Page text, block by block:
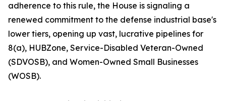
adherence to this rule, the House is signaling a
renewed commitment to the defense industrial base's
lower tiers, opening up vast, lucrative pipelines for
8(a), HUBZone, Service-Disabled Veteran-Owned
(SDVOSB), and Women-Owned Small Businesses
(WOSB).